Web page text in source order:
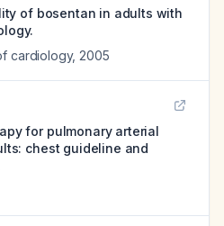
of bosentan in adults with
cardiology, 2005
for pulmonary arterial
chest guideline and